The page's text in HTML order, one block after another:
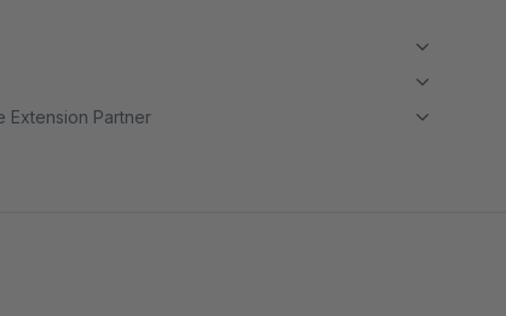
Extension Partner